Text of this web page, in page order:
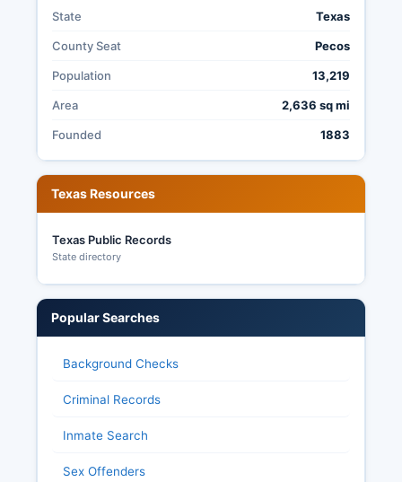
and received (not postmarked) by the 11th day
universal vote-by-mail or no-excuse absentee
voting. Reeves County's election transparency
records, attend canvass proceedings, and
review administrative procedures, consistent
protected from disclosure under Texas Election
State Texas
County Seat Pecos
Population 13,219
Area 2,636 sq mi
Founded 1883
Texas Resources
Texas Public Records
State directory
Popular Searches
Background Checks
Criminal Records
Inmate Search
Sex Offenders